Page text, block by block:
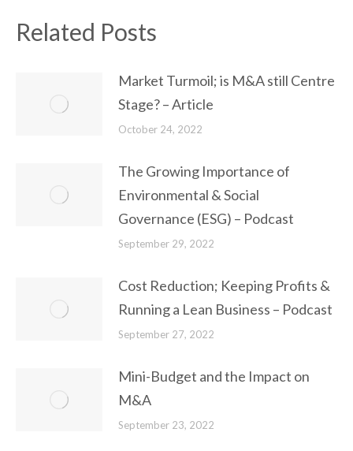
Related Posts
Market Turmoil; is M&A still Centre
Stage? – Article
October 24, 2022
The Growing Importance of
Environmental & Social
Governance (ESG) – Podcast
September 29, 2022
Cost Reduction; Keeping Profits &
Running a Lean Business – Podcast
September 27, 2022
Mini-Budget and the Impact on
M&A
September 23, 2022